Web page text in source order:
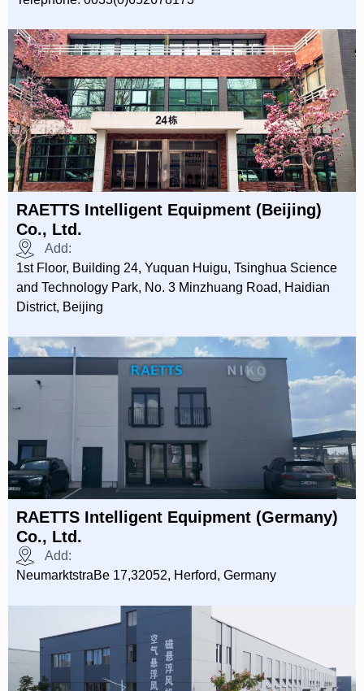
RAETTS Intelligent Equipment (Beijing)
Co., Ltd.
Add:
1st Floor, Building 24, Yuquan Huigu, Tsinghua Science
and Technology Park, No. 3 Minzhuang Road, Haidian
District, Beijing
RAETTS Intelligent Equipment (Germany)
Co., Ltd.
Add:
NeumarktstraBe 17,32052, Herford, Germany